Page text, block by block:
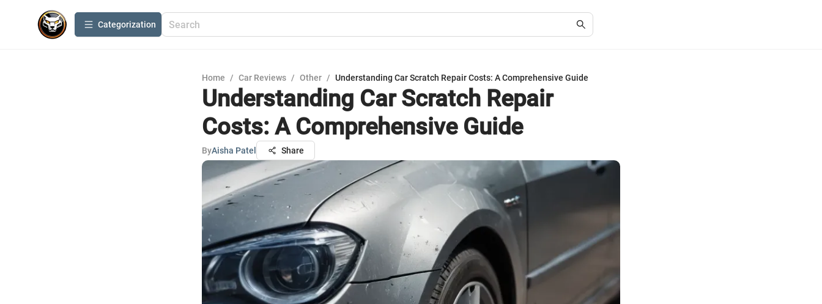
Сategorization
Home / Car Reviews / Other / Understanding Car Scratch Repair Costs: A Comprehensive Guide
Understanding Car Scratch Repair
Costs: A Comprehensive Guide
ByAisha Patel Share